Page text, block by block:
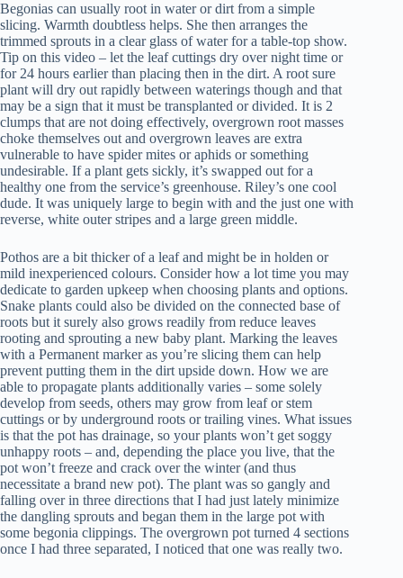
Begonias can usually root in water or dirt from a simple
slicing. Warmth doubtless helps. She then arranges the
trimmed sprouts in a clear glass of water for a table-top show.
Tip on this video – let the leaf cuttings dry over night time or
for 24 hours earlier than placing then in the dirt. A root sure
plant will dry out rapidly between waterings though and that
may be a sign that it must be transplanted or divided. It is 2
clumps that are not doing effectively, overgrown root masses
choke themselves out and overgrown leaves are extra
vulnerable to have spider mites or aphids or something
undesirable. If a plant gets sickly, it’s swapped out for a
healthy one from the service’s greenhouse. Riley’s one cool
dude. It was uniquely large to begin with and the just one with
reverse, white outer stripes and a large green middle.
Pothos are a bit thicker of a leaf and might be in holden or
mild inexperienced colours. Consider how a lot time you may
dedicate to garden upkeep when choosing plants and options.
Snake plants could also be divided on the connected base of
roots but it surely also grows readily from reduce leaves
rooting and sprouting a new baby plant. Marking the leaves
with a Permanent marker as you’re slicing them can help
prevent putting them in the dirt upside down. How we are
able to propagate plants additionally varies – some solely
develop from seeds, others may grow from leaf or stem
cuttings or by underground roots or trailing vines. What issues
is that the pot has drainage, so your plants won’t get soggy
unhappy roots – and, depending the place you live, that the
pot won’t freeze and crack over the winter (and thus
necessitate a brand new pot). The plant was so gangly and
falling over in three directions that I had just lately minimize
the dangling sprouts and began them in the large pot with
some begonia clippings. The overgrown pot turned 4 sections
once I had three separated, I noticed that one was really two.